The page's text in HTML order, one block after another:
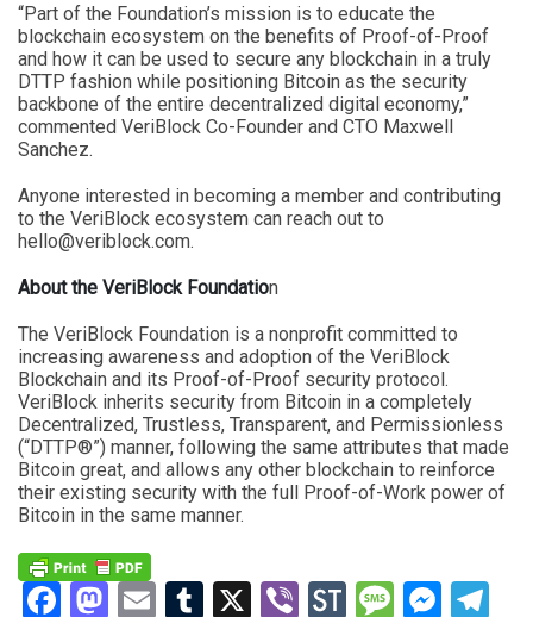
“Part of the Foundation’s mission is to educate the
blockchain ecosystem on the benefits of Proof-of-Proof
and how it can be used to secure any blockchain in a truly
DTTP fashion while positioning Bitcoin as the security
backbone of the entire decentralized digital economy,”
commented VeriBlock Co-Founder and CTO Maxwell
Sanchez.
Anyone interested in becoming a member and contributing
to the VeriBlock ecosystem can reach out to
hello@veriblock.com.
About the VeriBlock Foundation
The VeriBlock Foundation is a nonprofit committed to
increasing awareness and adoption of the VeriBlock
Blockchain and its Proof-of-Proof security protocol.
VeriBlock inherits security from Bitcoin in a completely
Decentralized, Trustless, Transparent, and Permissionless
(“DTTP®”) manner, following the same attributes that made
Bitcoin great, and allows any other blockchain to reinforce
their existing security with the full Proof-of-Work power of
Bitcoin in the same manner.
Facebook
Mastodon
EmailTumblr
X ViberStockTwits